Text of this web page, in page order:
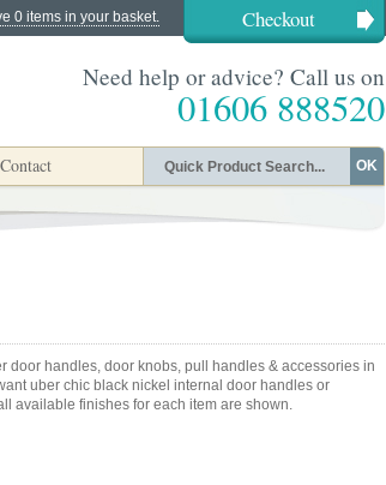
0 items in your basket. Checkout
Need help or advice? Call us on
01606 888520
Contact OK
door handles, door knobs, pull handles & accessories in
uber chic black nickel internal door handles or
available finishes for each item are shown.